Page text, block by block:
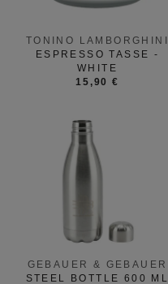
TONINO LAMBORGHINI
ESPRESSO TASSE -
WHITE
15,90 €
GEBAUER & GEBAUER
STEEL BOTTLE 600 ML